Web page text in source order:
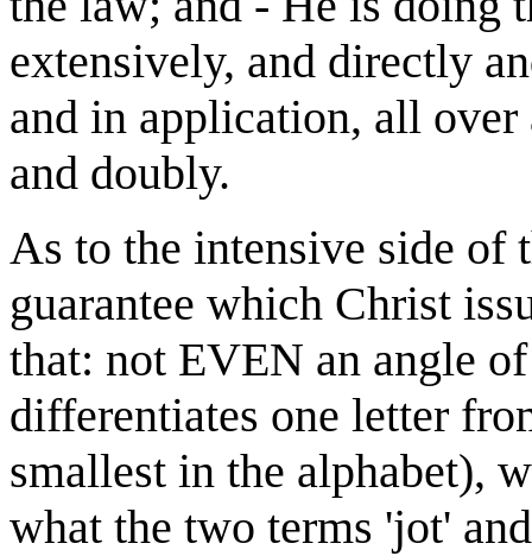
extensively, and directly
and in application, all
and doubly.
As to the intensive side of
guarantee which Christ
that: not EVEN an angle
differentiates one letter
smallest in the alphabet),
what the two terms 'jot'